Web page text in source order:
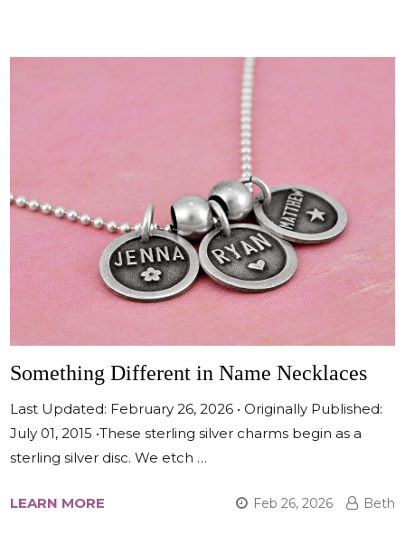
Something Different in Name Necklaces
Last Updated: February 26, 2026 • Originally Published:
July 01, 2015 •These sterling silver charms begin as a
sterling silver disc. We etch …
LEARN MORE Feb 26, 2026 Beth